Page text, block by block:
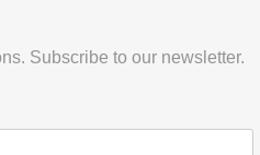
Subscribe to our newsletter.